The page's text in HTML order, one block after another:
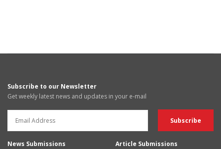
Subscribe to our Newsletter
Get weekly latest news and updates in your e-mail
News Submissions
Article Submissions